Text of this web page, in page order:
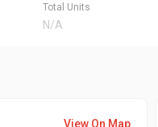
Total Units
N/A
View On Map